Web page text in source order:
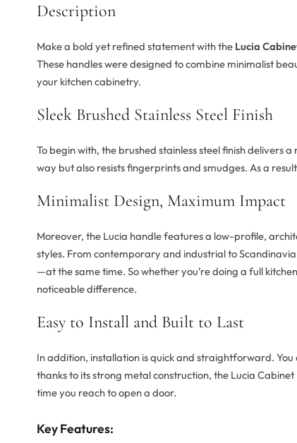
Description
Make a bold yet refined statement with the Lucia
These handles were designed to combine minimalist
your kitchen cabinetry.
Sleek Brushed Stainless Steel Finish
To begin with, the brushed stainless steel finish delivers
way but also resists fingerprints and smudges. As a
Minimalist Design, Maximum Impact
Moreover, the Lucia handle features a low-profile,
styles. From contemporary and industrial to
—at the same time. So whether you’re doing a full
noticeable difference.
Easy to Install and Built to Last
In addition, installation is quick and straightforward.
thanks to its strong metal construction, the Lucia
time you reach to open a door.
Key Features: